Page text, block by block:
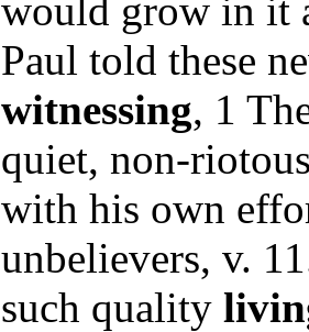
would grow in it
Paul told these
witnessing, 1
quiet, non-
with his own
unbelievers, v.
such quality